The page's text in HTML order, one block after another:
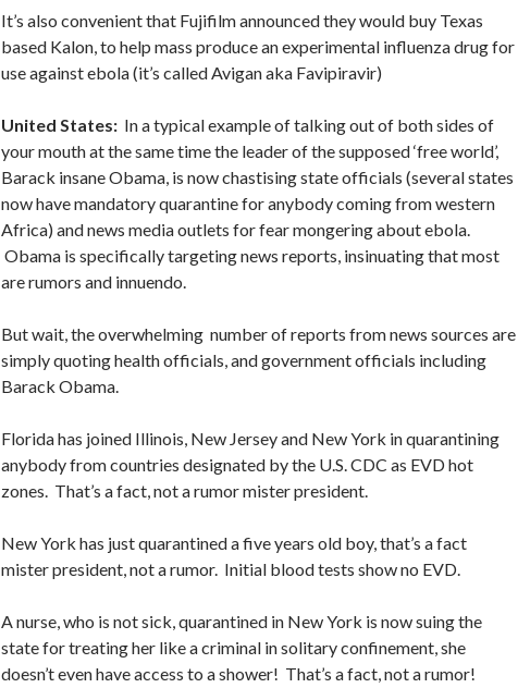
It’s also convenient that Fujifilm announced they would buy Texas
based Kalon, to help mass produce an experimental influenza drug for
use against ebola (it’s calledAvigan aka Favipiravir)
United States: In a typical example of talking out of both sides of
your mouth at the same time the leader of the supposed ‘free world’,
Barack insane Obama, is now chastising state officials (several states
now have mandatory quarantine for anybody coming from western
Africa) and news media outlets for fear mongering about ebola.
Obama is specifically targeting news reports, insinuating that most
are rumors and innuendo.
But wait, the overwhelming number of reports from news sources are
simply quoting health officials, and government officials including
Barack Obama.
Florida has joined Illinois, New Jersey and New York in quarantining
anybody from countries designated by the U.S. CDC as EVD hot
zones. That’s a fact, not a rumor mister president.
New York has just quarantined a five years old boy, that’s a fact
mister president, not a rumor. Initial blood tests show no EVD.
A nurse, who is not sick, quarantined in New York is now suing the
state for treating her like a criminal in solitary confinement, she
doesn’t even have access to a shower! That’s a fact, not a rumor!